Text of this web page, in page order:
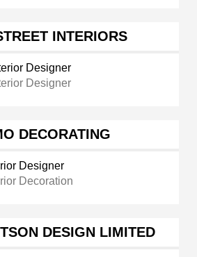
INTERIORS
Designer
Designer
DECORATING
Designer
Decoration
DESIGN LIMITED